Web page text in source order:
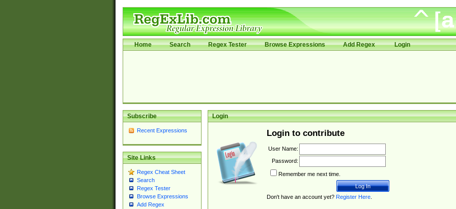
Home Search Regex Tester Browse Expressions Add Regex Login
Subscribe
Recent Expressions
Site Links
Regex Cheat Sheet
Search
Regex Tester
Browse Expressions
Add Regex
Login
Login to contribute
User Name:
Password:
Remember me next time.
Don't have an account yet? Register Here.